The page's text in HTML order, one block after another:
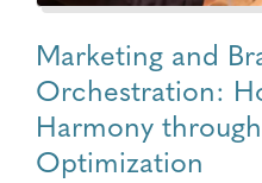
Marketing and
Orchestration:
Harmony
Optimization